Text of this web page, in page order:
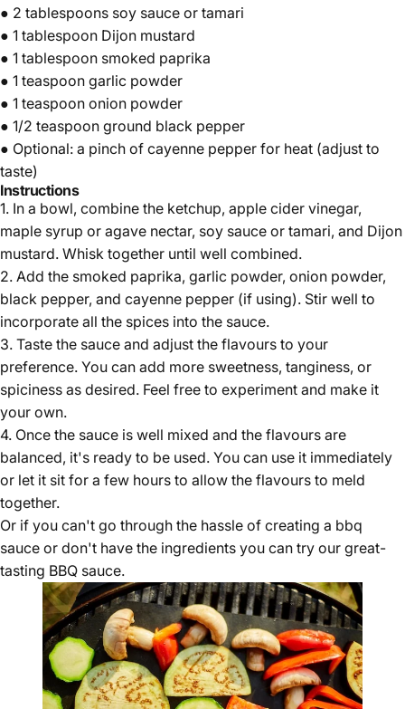
● 2 tablespoons soy sauce or tamari
● 1 tablespoon Dijon mustard
● 1 tablespoon smoked paprika
● 1 teaspoon garlic powder
● 1 teaspoon onion powder
● 1/2 teaspoon ground black pepper
● Optional: a pinch of cayenne pepper for heat (adjust to
taste)
Instructions
1. In a bowl, combine the ketchup, apple cider vinegar,
maple syrup or agave nectar, soy sauce or tamari, and Dijon
mustard. Whisk together until well combined.
2. Add the smoked paprika, garlic powder, onion powder,
black pepper, and cayenne pepper (if using). Stir well to
incorporate all the spices into the sauce.
3. Taste the sauce and adjust the flavours to your
preference. You can add more sweetness, tanginess, or
spiciness as desired. Feel free to experiment and make it
your own.
4. Once the sauce is well mixed and the flavours are
balanced, it's ready to be used. You can use it immediately
or let it sit for a few hours to allow the flavours to meld
together.
Or if you can't go through the hassle of creating a bbq
sauce or don't have the ingredients you can try our great-
tasting BBQ sauce.